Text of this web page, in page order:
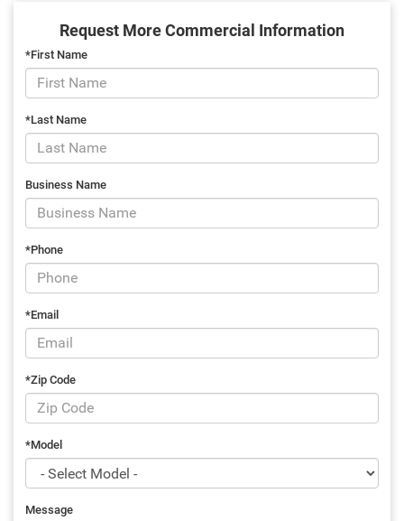
Request More Commercial Information
*First Name
*Last Name
Business Name
*Phone
*Email
*Zip Code
*Model
Message